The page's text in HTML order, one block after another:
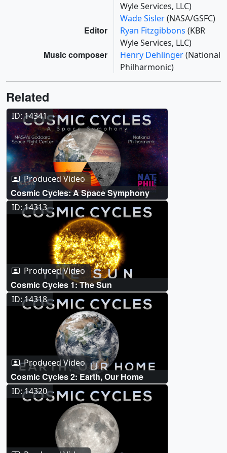
Wyle Services, LLC)
Wade Sisler(NASA/GSFC)
Editor Ryan Fitzgibbons (KBR
Wyle Services, LLC)
Music composer Henry Dehlinger(National
Philharmonic)
Related
ID: 14341
Produced Video
Cosmic Cycles: A Space Symphony
ID: 14313
Produced Video
Cosmic Cycles 1: The Sun
ID: 14318
Produced Video
Cosmic Cycles 2: Earth, Our Home
ID: 14320